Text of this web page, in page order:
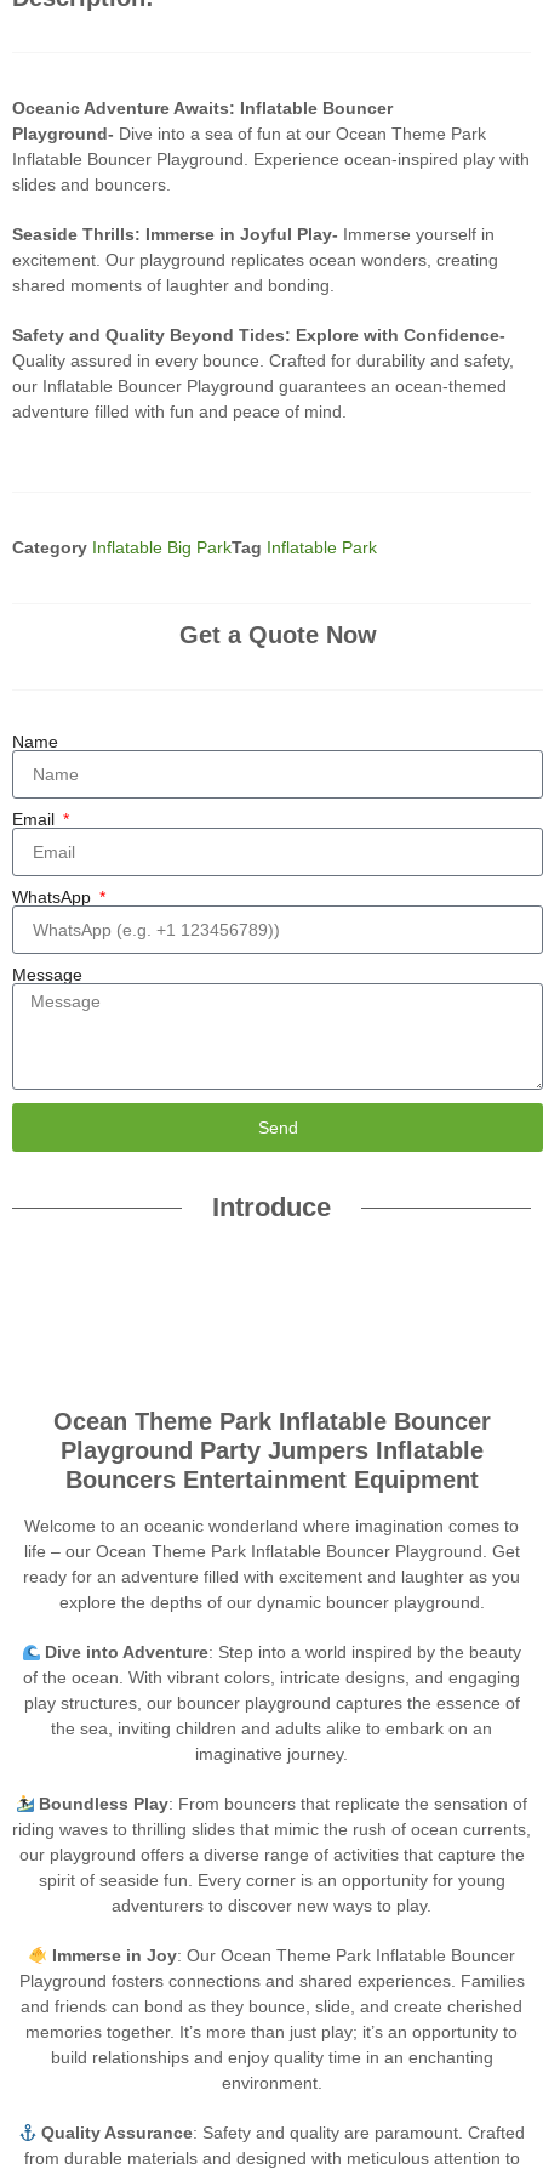
Oceanic Adventure Awaits: Inflatable Bouncer
Playground- Dive into a sea of fun at our Ocean Theme Park
Inflatable Bouncer Playground. Experience ocean-inspired play with
slides and bouncers.
Seaside Thrills: Immerse in Joyful Play- Immerse yourself in
excitement. Our playground replicates ocean wonders, creating
shared moments of laughter and bonding.
Safety and Quality Beyond Tides: Explore with Confidence-
Quality assured in every bounce. Crafted for durability and safety,
our Inflatable Bouncer Playground guarantees an ocean-themed
adventure filled with fun and peace of mind.
Category Inflatable Big ParkTag Inflatable Park
Get a Quote Now
Name
Email
WhatsApp
Message
Send
Introduce
Ocean Theme Park Inflatable Bouncer
Playground Party Jumpers Inflatable
Bouncers Entertainment Equipment
Welcome to an oceanic wonderland where imagination comes to
life – our Ocean Theme Park Inflatable Bouncer Playground. Get
ready for an adventure filled with excitement and laughter as you
explore the depths of our dynamic bouncer playground.
Dive into Adventure: Step into a world inspired by the beauty
of the ocean. With vibrant colors, intricate designs, and engaging
play structures, our bouncer playground captures the essence of
the sea, inviting children and adults alike to embark on an
imaginative journey.
Boundless Play: From bouncers that replicate the sensation of
riding waves to thrilling slides that mimic the rush of ocean currents,
our playground offers a diverse range of activities that capture the
spirit of seaside fun. Every corner is an opportunity for young
adventurers to discover new ways to play.
Immerse in Joy: Our Ocean Theme Park Inflatable Bouncer
Playground fosters connections and shared experiences. Families
and friends can bond as they bounce, slide, and create cherished
memories together. It’s more than just play; it’s an opportunity to
build relationships and enjoy quality time in an enchanting
environment.
Quality Assurance: Safety and quality are paramount. Crafted
from durable materials and designed with meticulous attention to